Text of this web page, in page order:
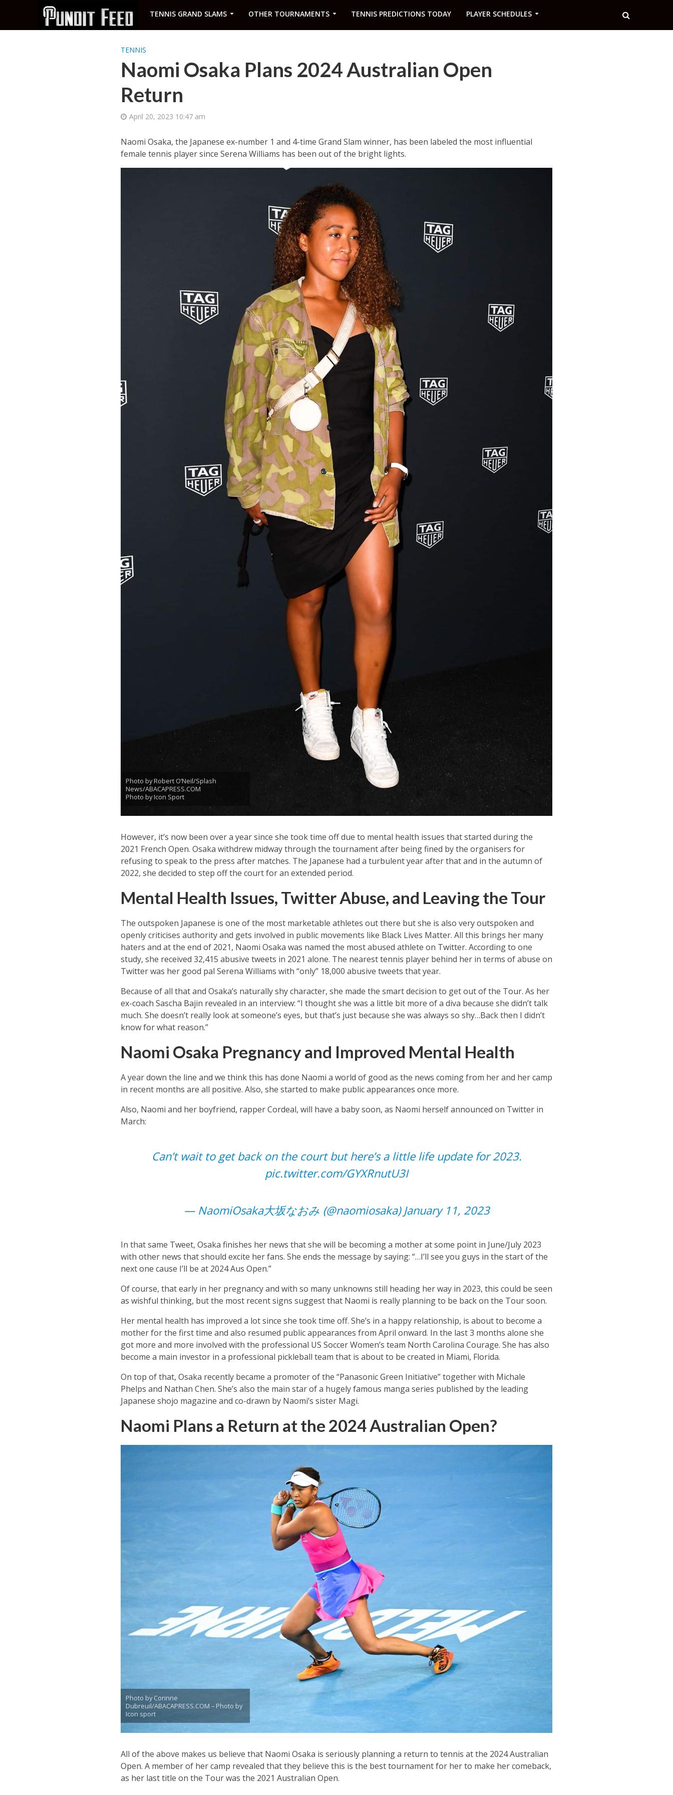
TENNIS GRAND SLAMS OTHER TOURNAMENTS TENNIS PREDICTIONS TODAY PLAYER SCHEDULES
TENNIS
Naomi Osaka Plans 2024 Australian Open
Return
April 20, 2023 10:47 am
Naomi Osaka, the Japanese ex-number 1 and 4-time Grand Slam winner, has been labeled the most influential
female tennis player since Serena Williams has been out of the bright lights.
Photo by Robert O’Neil/Splash
News/ABACAPRESS.COM
Photo by Icon Sport
However, it’s now been over a year since she took time off due to mental health issues that started during the
2021 French Open. Osaka withdrew midway through the tournament after being fined by the organisers for
refusing to speak to the press after matches. The Japanese had a turbulent year after that and in the autumn of
2022, she decided to step off the court for an extended period.
Mental Health Issues, Twitter Abuse, and Leaving the Tour
The outspoken Japanese is one of the most marketable athletes out there but she is also very outspoken and
openly criticises authority and gets involved in public movements like Black Lives Matter. All this brings her many
haters and at the end of 2021, Naomi Osaka was named the most abused athlete on Twitter. According to one
study, she received 32,415 abusive tweets in 2021 alone. The nearest tennis player behind her in terms of abuse on
Twitter was her good pal Serena Williams with “only” 18,000 abusive tweets that year.
Because of all that and Osaka’s naturally shy character, she made the smart decision to get out of the Tour. As her
ex-coach Sascha Bajin revealed in an interview: “I thought she was a little bit more of a diva because she didn’t talk
much. She doesn’t really look at someone’s eyes, but that’s just because she was always so shy…Back then I didn’t
know for what reason.”
Naomi Osaka Pregnancy and Improved Mental Health
A year down the line and we think this has done Naomi a world of good as the news coming from her and her camp
in recent months are all positive. Also, she started to make public appearances once more.
Also, Naomi and her boyfriend, rapper Cordeal, will have a baby soon, as Naomi herself announced on Twitter in
March:
Can’t wait to get back on the court but here’s a little life update for 2023.
pic.twitter.com/GYXRnutU3I
— NaomiOsaka大坂なおみ (@naomiosaka) January 11, 2023
In that same Tweet, Osaka finishes her news that she will be becoming a mother at some point in June/July 2023
with other news that should excite her fans. She ends the message by saying: “…I’ll see you guys in the start of the
next one cause I’ll be at 2024 Aus Open.”
Of course, that early in her pregnancy and with so many unknowns still heading her way in 2023, this could be seen
as wishful thinking, but the most recent signs suggest that Naomi is really planning to be back on the Tour soon.
Her mental health has improved a lot since she took time off. She’s in a happy relationship, is about to become a
mother for the first time and also resumed public appearances from April onward. In the last 3 months alone she
got more and more involved with the professional US Soccer Women’s team North Carolina Courage. She has also
become a main investor in a professional pickleball team that is about to be created in Miami, Florida.
On top of that, Osaka recently became a promoter of the “Panasonic Green Initiative” together with Michale
Phelps and Nathan Chen. She’s also the main star of a hugely famous manga series published by the leading
Japanese shojo magazine and co-drawn by Naomi’s sister Magi.
Naomi Plans a Return at the 2024 Australian Open?
Photo by Corinne
Dubreuil/ABACAPRESS.COM – Photo by
Icon sport
All of the above makes us believe that Naomi Osaka is seriously planning a return to tennis at the 2024 Australian
Open. A member of her camp revealed that they believe this is the best tournament for her to make her comeback,
as her last title on the Tour was the 2021 Australian Open.